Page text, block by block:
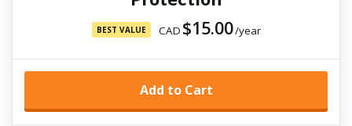
BEST VALUE CAD $15.00/year
Add to Cart